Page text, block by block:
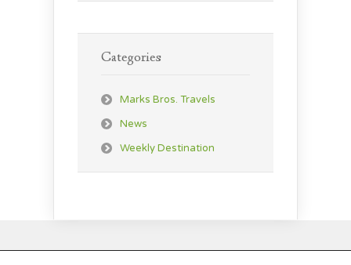
Categories
Marks Bros. Travels
News
Weekly Destination